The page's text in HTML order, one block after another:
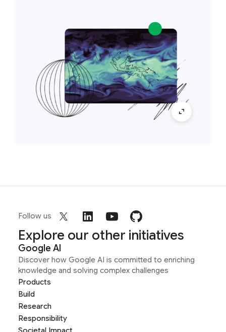
Follow us
Explore our other initiatives
Google AI
Discover how Google AI is committed to enriching
knowledge and solving complex challenges
Products
Build
Research
Responsibility